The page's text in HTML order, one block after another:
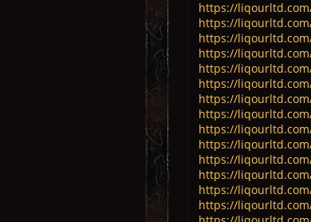
https://
https://
https://
https://
https://
https://
https://
https://
https://
https://
https://
https://
https://
https://